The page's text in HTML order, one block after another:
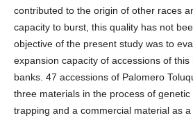
contributed to the origin of other races
capacity to burst, this quality has not
objective of the present study was to
expansion capacity of accessions of
banks. 47 accessions of Palomero
three materials in the process of
trapping and a commercial material as